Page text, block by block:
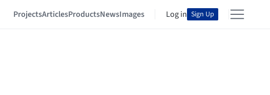
ProjectsArticlesProductsNewsImages Log in Sign Up